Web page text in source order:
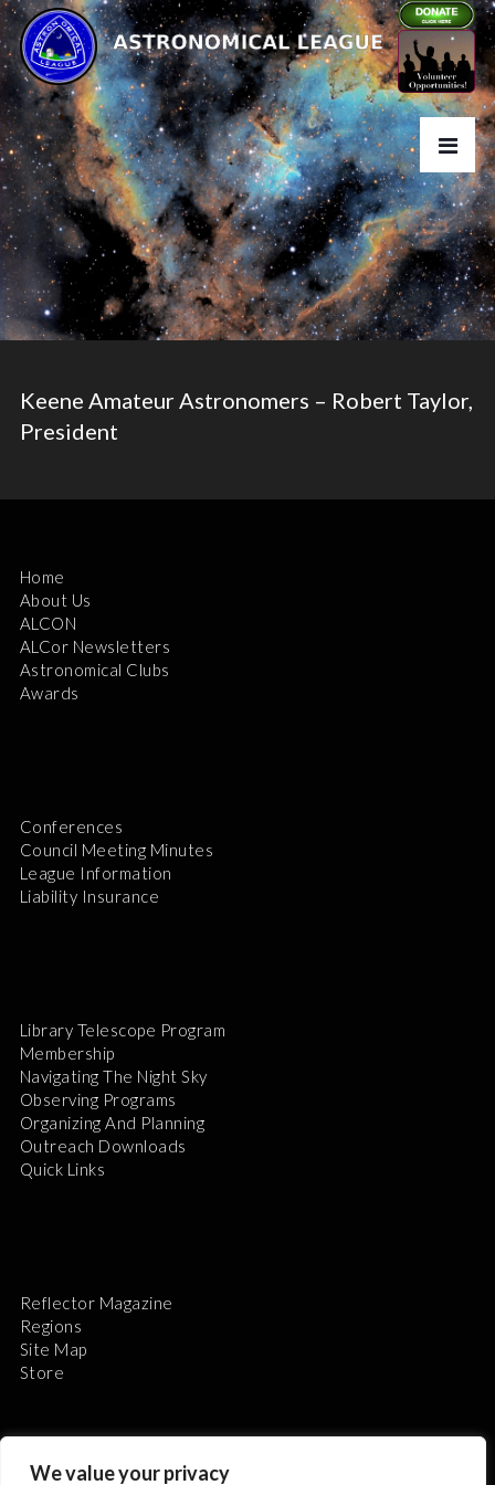
We value your privacy
Keene Amateur Astronomers – Robert Taylor,
President
Home
About Us
ALCON
ALCor Newsletters
Astronomical Clubs
Awards
Conferences
Council Meeting Minutes
League Information
Liability Insurance
Library Telescope Program
Membership
Navigating The Night Sky
Observing Programs
Organizing And Planning
Outreach Downloads
Quick Links
Reflector Magazine
Regions
Site Map
Store